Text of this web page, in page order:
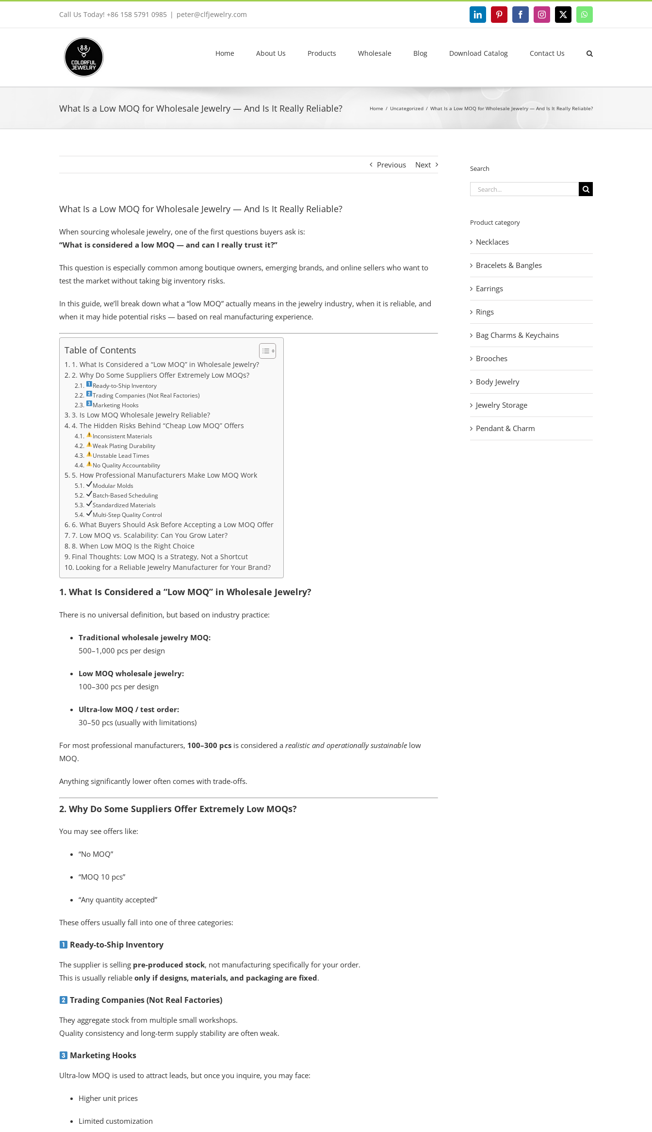
Call Us Today! +86 158 5791 0985 | peter@clfjewelry.com LinkedInPinterestFacebookInstagram
X WhatsApp
Home About Us Products Wholesale Blog Download Catalog Contact Us
What Is a Low MOQ for Wholesale Jewelry — And Is It Really Reliable? Home Uncategorized What Is a Low MOQ for Wholesale Jewelry — And Is It Really Reliable?
Previous Next
What Is a Low MOQ for Wholesale Jewelry — And Is It Really Reliable?
When sourcing wholesale jewelry, one of the first questions buyers ask is:
“What is considered a low MOQ — and can I really trust it?”
This question is especially common among boutique owners, emerging brands, and online sellers who want to
test the market without taking big inventory risks.
In this guide, we’ll break down what a “low MOQ” actually means in the jewelry industry, when it is reliable, and
when it may hide potential risks — based on real manufacturing experience.
Table of Contents
1. What Is Considered a “Low MOQ” in Wholesale Jewelry?
2. Why Do Some Suppliers Offer Extremely Low MOQs?
Ready-to-Ship Inventory
Trading Companies (Not Real Factories)
Marketing Hooks
3. Is Low MOQ Wholesale Jewelry Reliable?
4. The Hidden Risks Behind “Cheap Low MOQ” Offers
Inconsistent Materials
Weak Plating Durability
Unstable Lead Times
No Quality Accountability
5. How Professional Manufacturers Make Low MOQ Work
Modular Molds
Batch-Based Scheduling
Standardized Materials
Multi-Step Quality Control
6. What Buyers Should Ask Before Accepting a Low MOQ Offer
7. Low MOQ vs. Scalability: Can You Grow Later?
8. When Low MOQ Is the Right Choice
Final Thoughts: Low MOQ Is a Strategy, Not a Shortcut
Looking for a Reliable Jewelry Manufacturer for Your Brand?
1. What Is Considered a “Low MOQ” in Wholesale Jewelry?
There is no universal definition, but based on industry practice:
Traditional wholesale jewelry MOQ:
500–1,000 pcs per design
Low MOQ wholesale jewelry:
100–300 pcs per design
Ultra-low MOQ / test order:
30–50 pcs (usually with limitations)
For most professional manufacturers, 100–300 pcs is considered a realistic and operationally sustainable low
MOQ.
Anything significantly lower often comes with trade-offs.
2. Why Do Some Suppliers Offer Extremely Low MOQs?
You may see offers like:
“No MOQ”
“MOQ 10 pcs”
“Any quantity accepted”
These offers usually fall into one of three categories:
Ready-to-Ship Inventory
The supplier is selling pre-produced stock, not manufacturing specifically for your order.
This is usually reliable only if designs, materials, and packaging are fixed.
Trading Companies (Not Real Factories)
They aggregate stock from multiple small workshops.
Quality consistency and long-term supply stability are often weak.
Marketing Hooks
Ultra-low MOQ is used to attract leads, but once you inquire, you may face:
Higher unit prices
Limited customization
Search
Search
Product category
Necklaces
Bracelets & Bangles
Earrings
Rings
Bag Charms & Keychains
Brooches
Body Jewelry
Jewelry Storage
Pendant & Charm